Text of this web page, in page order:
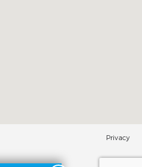
Privacy